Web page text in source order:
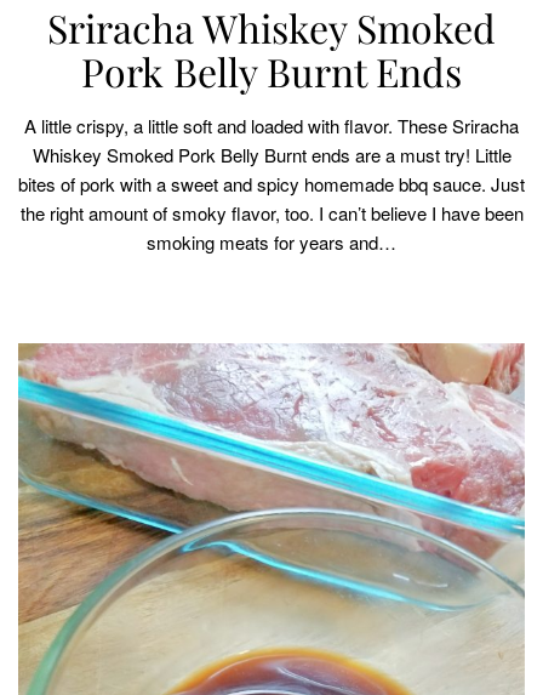
Sriracha Whiskey Smoked
Pork Belly Burnt Ends
A little crispy, a little soft and loaded with flavor. These Sriracha
Whiskey Smoked Pork Belly Burnt ends are a must try! Little
bites of pork with a sweet and spicy homemade bbq sauce. Just
the right amount of smoky flavor, too. I can’t believe I have been
smoking meats for years and…